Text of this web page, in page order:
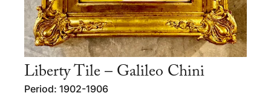
Liberty Tile – Galileo Chini
Period: 1902-1906